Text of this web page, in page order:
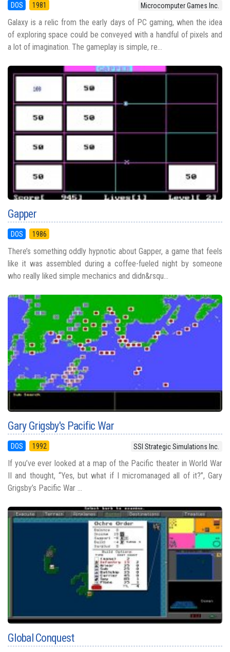
DOS 1981 Microcomputer Games Inc.
Galaxy is a relic from the early days of PC gaming, when the idea
of exploring space could be conveyed with a handful of pixels and
a lot of imagination. The gameplay is simple, re...
Gapper
DOS 1986
There’s something oddly hypnotic about Gapper, a game that feels
like it was assembled during a coffee-fueled night by someone
who really liked simple mechanics and didn&rsqu...
Gary Grigsby's Pacific War
DOS 1992 SSI Strategic Simulations Inc.
If you’ve ever looked at a map of the Pacific theater in World War
II and thought, “Yes, but what if I micromanaged all of it?”, Gary
Grigsby’s Pacific War ...
Global Conquest